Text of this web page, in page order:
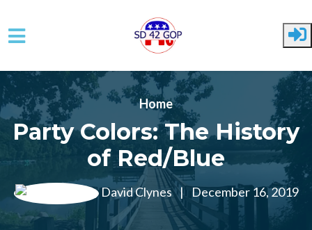
Skip to main content
Home
Party Colors: The History
of Red/Blue
David Clynes | December 16, 2019